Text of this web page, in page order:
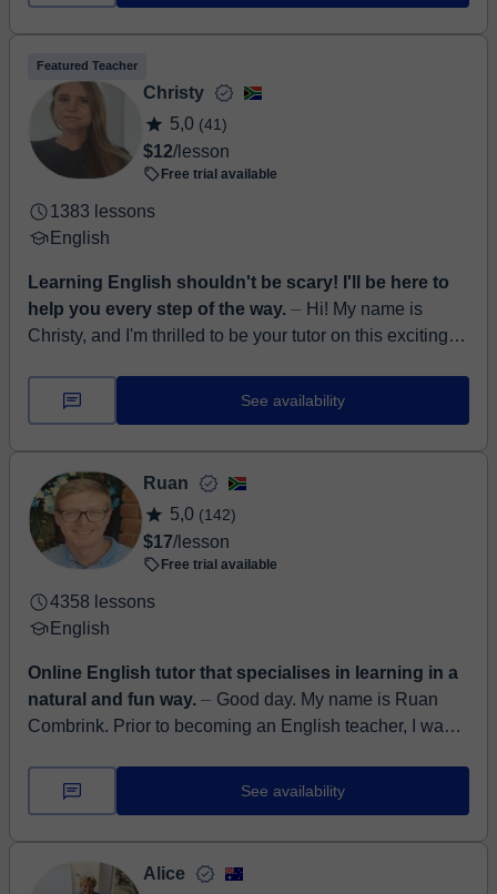
Featured Teacher
Christy
5,0 (41)
$12/lesson
Free trial available
1383 lessons
English
Learning English shouldn't be scary! I'll be here to
help you every step of the way. ⏤ Hi! My name is
Christy, and I'm thrilled to be your tutor on this exciting
Western Cape in Sout...
See availability
Ruan
5,0 (142)
$17/lesson
Free trial available
4358 lessons
English
Online English tutor that specialises in learning in a
natural and fun way. ⏤ Good day. My name is Ruan
Combrink. Prior to becoming an English teacher, I was
System developer a...
See availability
Alice